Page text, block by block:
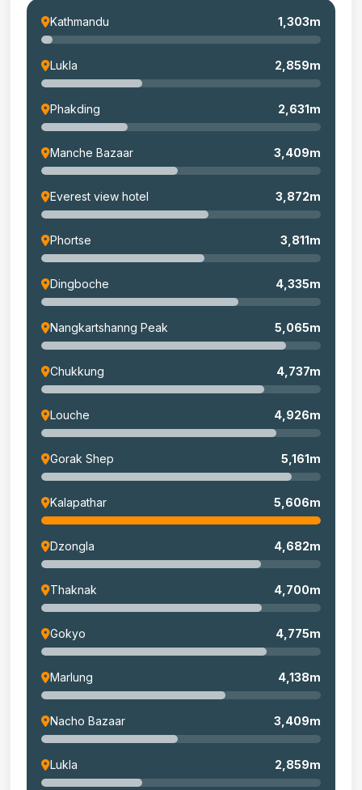
Kathmandu 1,303m
Lukla 2,859m
Phakding 2,631m
Manche Bazaar 3,409m
Everest view hotel 3,872m
Phortse 3,811m
Dingboche 4,335m
Nangkartshanng Peak 5,065m
Chukkung 4,737m
Louche 4,926m
Gorak Shep 5,161m
Kalapathar 5,606m
Dzongla 4,682m
Thaknak 4,700m
Gokyo 4,775m
Marlung 4,138m
Nacho Bazaar 3,409m
Lukla 2,859m